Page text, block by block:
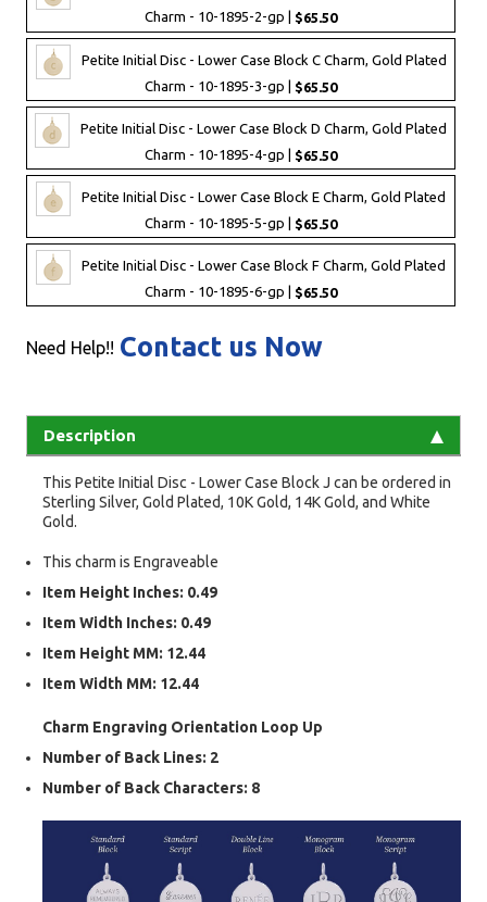
Charm - 10-1895-2-gp | $65.50
Petite Initial Disc - Lower Case Block C Charm, Gold Plated
Charm - 10-1895-3-gp | $65.50
Petite Initial Disc - Lower Case Block D Charm, Gold Plated
Charm - 10-1895-4-gp | $65.50
Petite Initial Disc - Lower Case Block E Charm, Gold Plated
Charm - 10-1895-5-gp | $65.50
Petite Initial Disc - Lower Case Block F Charm, Gold Plated
Charm - 10-1895-6-gp | $65.50
Need Help!! Contact us Now
Description
This Petite Initial Disc - Lower Case Block J can be ordered in
Sterling Silver, Gold Plated, 10K Gold, 14K Gold, and White
Gold.
This charm is Engraveable
Item Height Inches: 0.49
Item Width Inches: 0.49
Item Height MM: 12.44
Item Width MM: 12.44
Charm Engraving Orientation Loop Up
Number of Back Lines: 2
Number of Back Characters: 8